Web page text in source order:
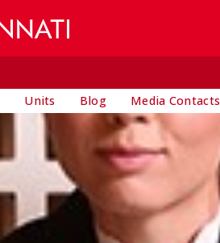
Units Blog Media Contacts